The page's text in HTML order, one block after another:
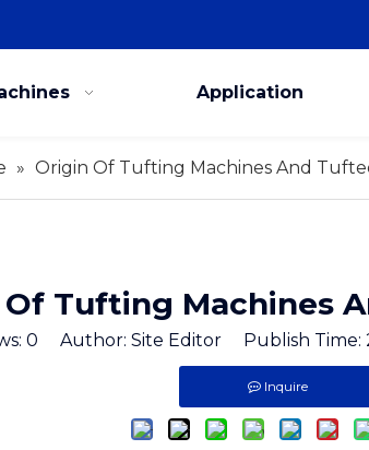
Application
» Origin Of Tufting Machines And
Tufting Machines
0 Author: Site Editor Publish Time:
Inquire